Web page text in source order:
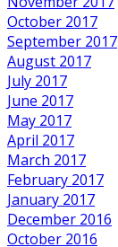
October 2017
September 2017
August 2017
July 2017
June 2017
May 2017
April 2017
March 2017
February 2017
January 2017
December 2016
October 2016